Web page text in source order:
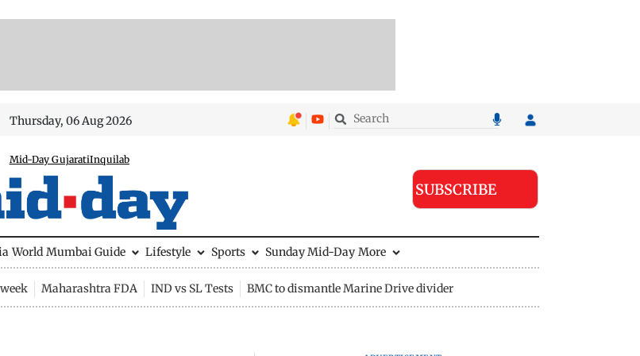
Thursday, 06 Aug 2026
Mid-Day GujaratiInquilab
SUBSCRIBE
World Mumbai Guide Lifestyle Sports Sunday Mid-Day More
Maharashtra FDA IND vs SL Tests BMC to dismantle Marine Drive divider